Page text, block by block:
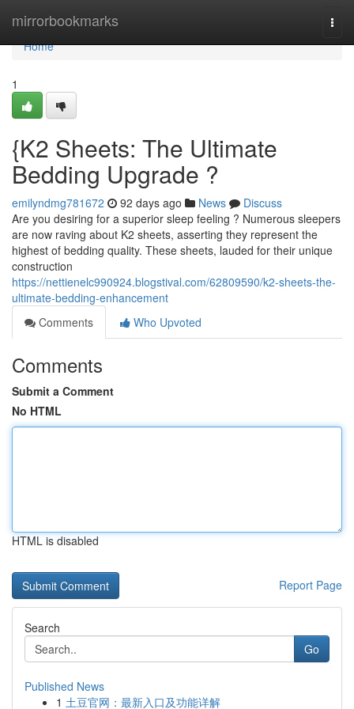
mirrorbookmarks
Home
Home
1
{K2 Sheets: The Ultimate
Bedding Upgrade ?
emilyndmg781672 92 days ago News
Discuss
Are you desiring for a superior sleep feeling ? Numerous sleepers
are now raving about K2 sheets, asserting they represent the
highest of bedding quality. These sheets, lauded for their unique
construction
https://nettienelc990924.blogstival.com/62809590/k2-sheets-the-
ultimate-bedding-enhancement
Comments
Who Upvoted
Comments
Submit a Comment
No HTML
HTML is disabled
Report Page
Search
Go
Published News
1 土豆官网：最新入口及功能详解